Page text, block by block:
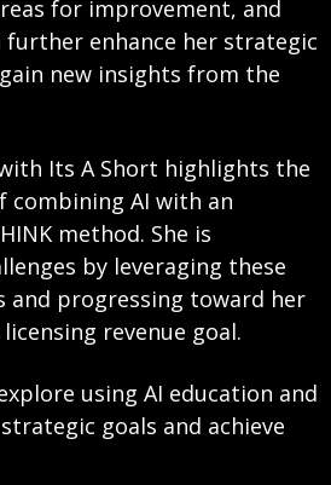
for improvement, and
further enhance her strategic
new insights from the
Its A Short highlights the
combining AI with an
method. She is
by leveraging these
and progressing toward her
revenue goal.
using AI education and
goals and achieve